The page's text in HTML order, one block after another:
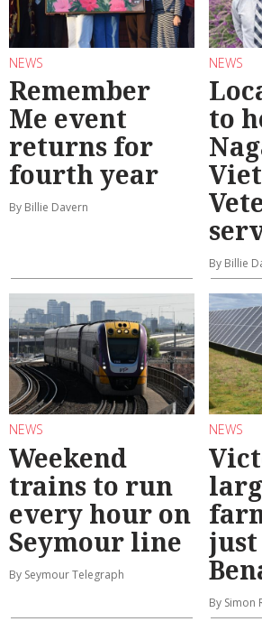
NEWS
Remember
Me event
returns for
fourth year
By Billie Davern
NEWS
to
By Billie
NEWS
Weekend
trains to run
every hour on
Seymour line
By Seymour Telegraph
NEWS
By Simon